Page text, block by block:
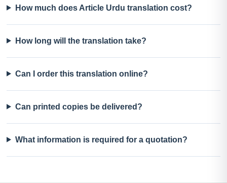
How much does Article Urdu translation cost?
How long will the translation take?
Can I order this translation online?
Can printed copies be delivered?
What information is required for a quotation?